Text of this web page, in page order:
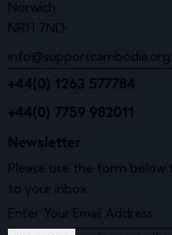
Norwich
NR11 7ND
+44(0) 1263 577784
+44(0) 7759 982011
Newsletter
Please use the form
to your inbox.